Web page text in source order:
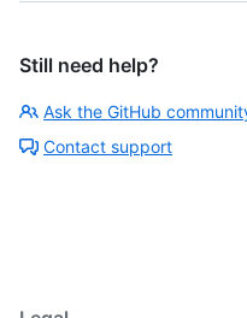
Still need help?
Ask the GitHub
Contact support